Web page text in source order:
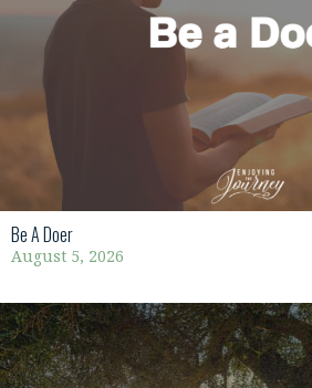
Be A Doer
August 5, 2026